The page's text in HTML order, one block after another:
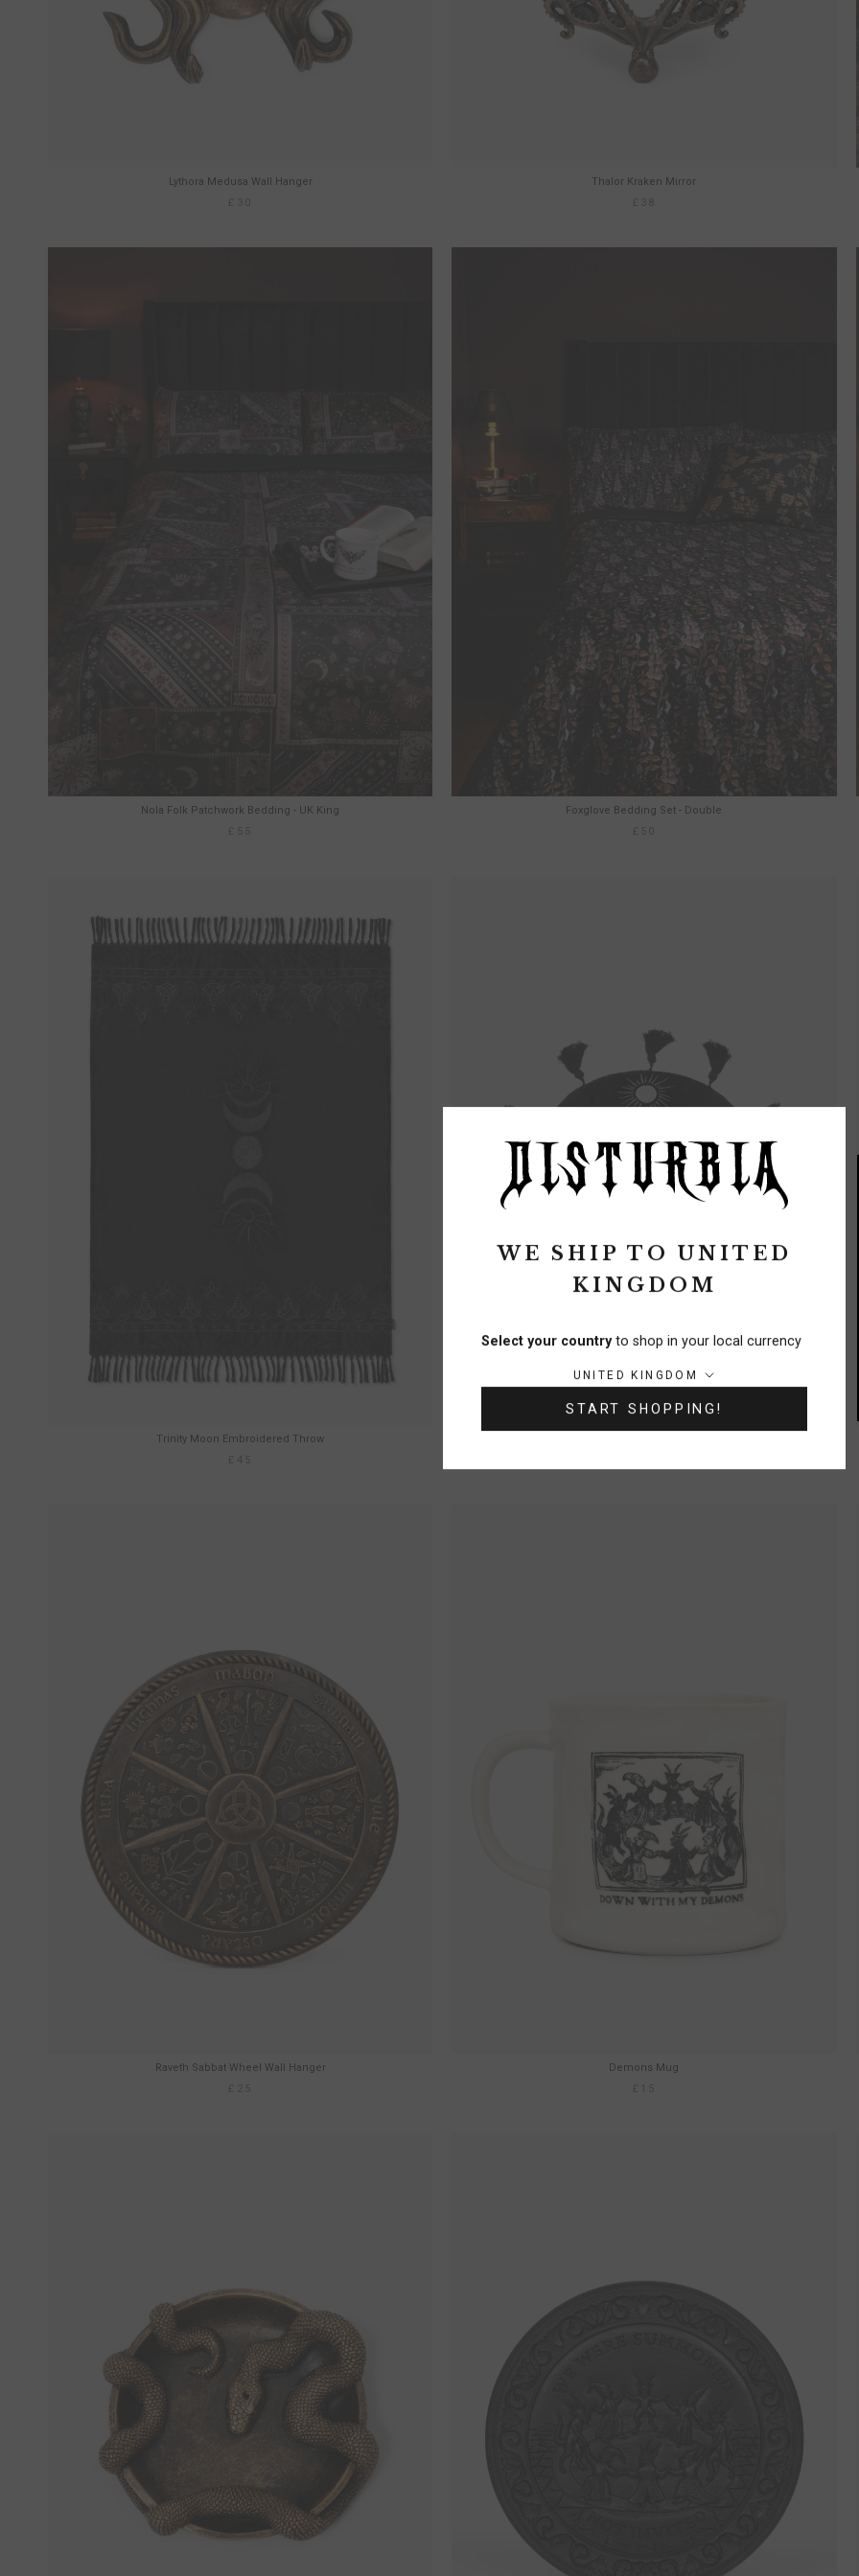
Lythora Medusa Wall Hanger
Thalor Kraken Mirror
Nola Folk Patchwork Bedding - UK King
Foxglove Bedding Set - Double
Trinity Moon Embroidered Throw
Raveth Sabbat Wheel Wall Hanger
Demons Mug
WE SHIP TO UNITED
KINGDOM
Select your countryto shop in your local currency
Country/region:
UNITED KINGDOM
START SHOPPING!